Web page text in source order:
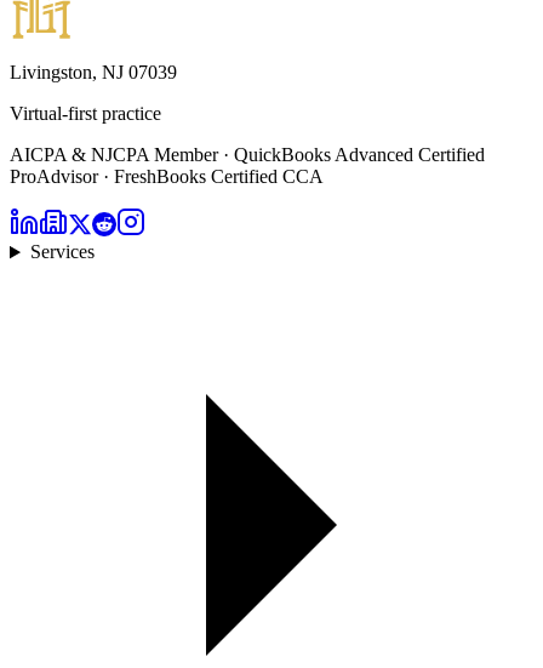
Livingston, NJ 07039
Virtual-first practice
AICPA & NJCPA Member · QuickBooks Advanced Certified
ProAdvisor · FreshBooks Certified CCA
Services